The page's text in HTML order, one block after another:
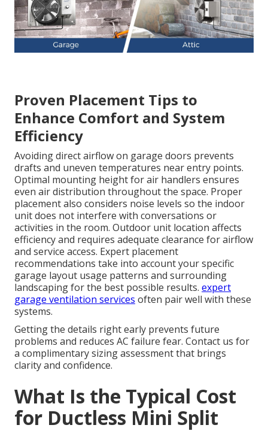
Proven Placement Tips to
Enhance Comfort and System
Efficiency
Avoiding direct airflow on garage doors prevents
drafts and uneven temperatures near entry points.
Optimal mounting height for air handlers ensures
even air distribution throughout the space. Proper
placement also considers noise levels so the indoor
unit does not interfere with conversations or
activities in the room. Outdoor unit location affects
efficiency and requires adequate clearance for airflow
and service access. Expert placement
recommendations take into account your specific
garage layout usage patterns and surrounding
landscaping for the best possible results. expert
garage ventilation services often pair well with these
systems.
Getting the details right early prevents future
problems and reduces AC failure fear. Contact us for
a complimentary sizing assessment that brings
clarity and confidence.
What Is the Typical Cost
for Ductless Mini Split